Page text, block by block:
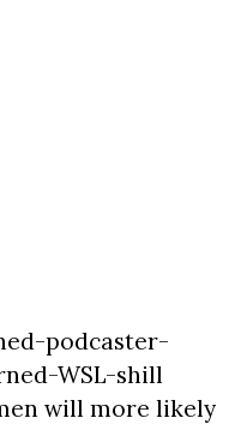
podcaster-
WSL-shill
will more likely